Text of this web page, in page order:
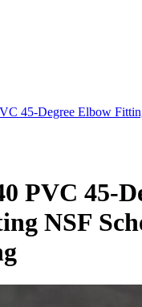
45-Degree Elbow
PVC 45-
NSF